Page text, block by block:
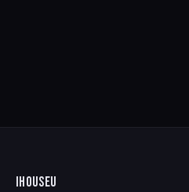
IHOUSEU